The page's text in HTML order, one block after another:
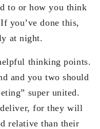
to or how you think
you’ve done this,
at night.
thinking points.
and you two should
super united.
for they will
relative than their